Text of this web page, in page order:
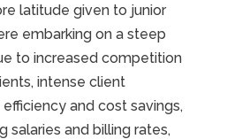
latitude given to junior
embarking on a steep
to increased competition
intense client
and cost savings,
salaries and billing rates,